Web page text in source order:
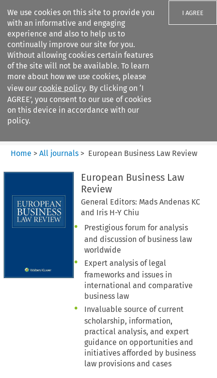
We use cookies on this site to provide you
with an informative and engaging
experience and also to help us to
continually improve our site for you.
Without allowing cookies certain features
of the site will not be available. To learn
more about how we use cookies, please
view our cookie policy. By clicking on ‘I
AGREE’, you consent to our use of cookies
on this device in accordance with our
policy.
I AGREE
Search filters
European Business Law Review
Home > All journals > European Business Law Review
European Business Law
Review
General Editors: Mads Andenas KC
and Iris H-Y Chiu
Prestigious forum for analysis
and discussion of business law
worldwide
Expert analysis of legal
frameworks and issues in
international and comparative
business law
Invaluable source of current
scholarship, information,
practical analysis, and expert
guidance on opportunities and
initiatives afforded by business
law provisions and cases